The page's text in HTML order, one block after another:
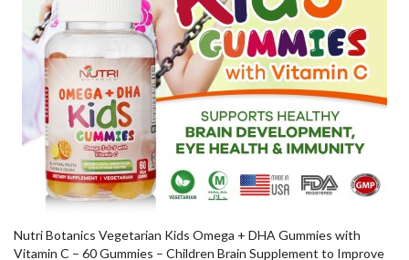
Nutri Botanics Vegetarian Kids Omega + DHA Gummies with
Vitamin C – 60 Gummies – Children Brain Supplement to Improve